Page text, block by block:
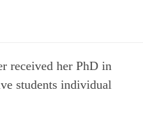
received her PhD in
students individual